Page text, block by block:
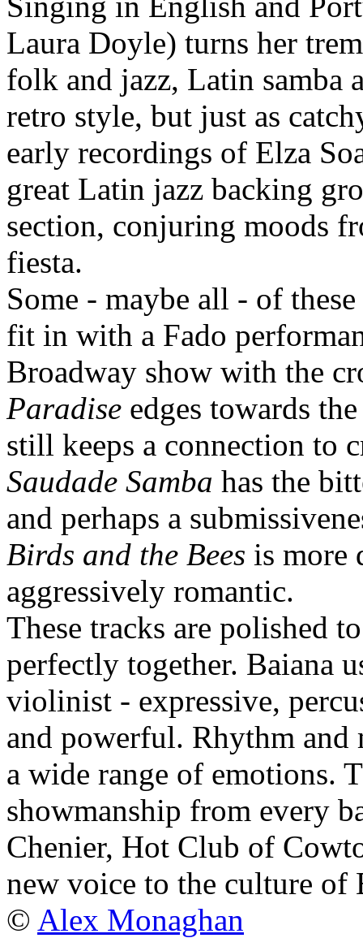
Laura Doyle) turns her
folk and jazz, Latin samba
retro style, but just as
early recordings of Elza
great Latin jazz backing
section, conjuring moods
fiesta.
Some - maybe all - of
fit in with a Fado
Broadway show with the
Paradise edges towards
still keeps a connection to
Saudade Samba has the
and perhaps a
Birds and the Bees is more
aggressively romantic.
These tracks are polished
perfectly together. Baiana
violinist - expressive,
and powerful. Rhythm
a wide range of emotions.
showmanship from every
Chenier, Hot Club of
new voice to the culture of
© Alex Monaghan